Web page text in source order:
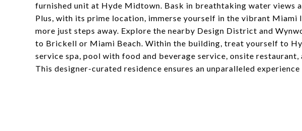
furnished unit at Hyde Midtown. Bask in breathtaking water views
Plus, with its prime location, immerse yourself in the vibrant Miami
more just steps away. Explore the nearby Design District and
to Brickell or Miami Beach. Within the building, treat yourself to
service spa, pool with food and beverage service, onsite restaurant,
This designer-curated residence ensures an unparalleled